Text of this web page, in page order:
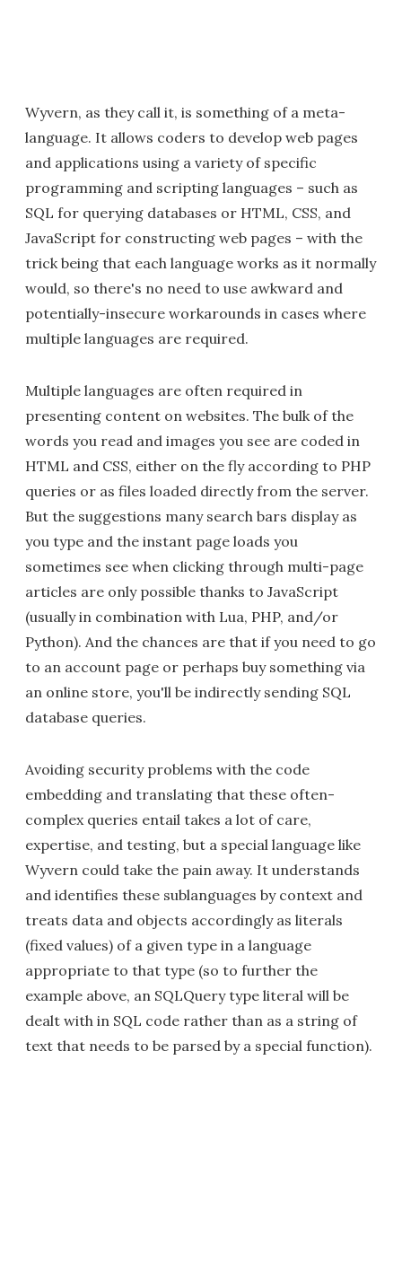
Wyvern, as they call it, is something of a meta-
language. It allows coders to develop web pages
and applications using a variety of specific
programming and scripting languages – such as
SQL for querying databases or HTML, CSS, and
JavaScript for constructing web pages – with the
trick being that each language works as it normally
would, so there's no need to use awkward and
potentially-insecure workarounds in cases where
multiple languages are required.
Multiple languages are often required in
presenting content on websites. The bulk of the
words you read and images you see are coded in
HTML and CSS, either on the fly according to PHP
queries or as files loaded directly from the server.
But the suggestions many search bars display as
you type and the instant page loads you
sometimes see when clicking through multi-page
articles are only possible thanks to JavaScript
(usually in combination with Lua, PHP, and/or
Python). And the chances are that if you need to go
to an account page or perhaps buy something via
an online store, you'll be indirectly sending SQL
database queries.
Avoiding security problems with the code
embedding and translating that these often-
complex queries entail takes a lot of care,
expertise, and testing, but a special language like
Wyvern could take the pain away. It understands
and identifies these sublanguages by context and
treats data and objects accordingly as literals
(fixed values) of a given type in a language
appropriate to that type (so to further the
example above, an SQLQuery type literal will be
dealt with in SQL code rather than as a string of
text that needs to be parsed by a special function).